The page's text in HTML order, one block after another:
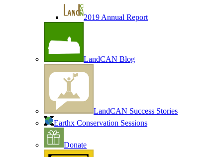
2019 Annual Report
LandCAN Blog
LandCAN Success Stories
Earthx Conservation Sessions
Donate